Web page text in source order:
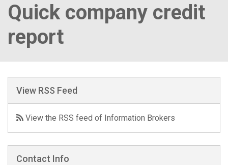
Quick company credit
report
View RSS Feed
View the RSS feed of Information Brokers
Contact Info